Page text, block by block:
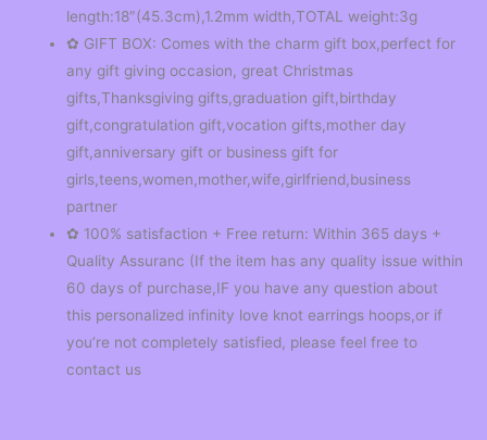
length:18″(45.3cm),1.2mm width,TOTAL weight:3g
✿ GIFT BOX: Comes with the charm gift box,perfect for
any gift giving occasion, great Christmas
gifts,Thanksgiving gifts,graduation gift,birthday
gift,congratulation gift,vocation gifts,mother day
gift,anniversary gift or business gift for
girls,teens,women,mother,wife,girlfriend,business
partner
✿ 100% satisfaction + Free return: Within 365 days +
Quality Assuranc (If the item has any quality issue within
60 days of purchase,IF you have any question about
this personalized infinity love knot earrings hoops,or if
you’re not completely satisfied, please feel free to
contact us